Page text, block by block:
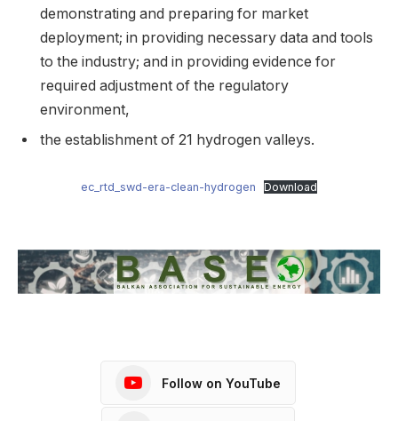
demonstrating and preparing for market
deployment; in providing necessary data and tools
to the industry; and in providing evidence for
required adjustment of the regulatory
environment,
the establishment of 21 hydrogen valleys.
ec_rtd_swd-era-clean-hydrogen Download
Follow on YouTube